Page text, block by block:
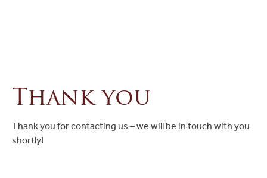
Thank you
Thank you for contacting us – we will be in touch with you
shortly!